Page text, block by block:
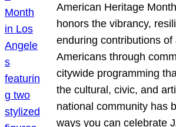
American Heritage
honors the vibrancy,
enduring contributions of
Americans through
citywide programming
the cultural, civic, and
national community has
ways you can celebrate